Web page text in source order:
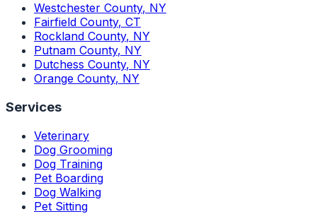
Westchester County, NY
Fairfield County, CT
Rockland County, NY
Putnam County, NY
Dutchess County, NY
Orange County, NY
Services
Veterinary
Dog Grooming
Dog Training
Pet Boarding
Dog Walking
Pet Sitting